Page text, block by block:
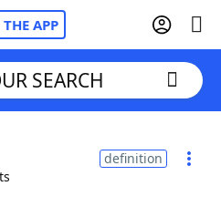
THE APP
Cheat
SEARCH
definition